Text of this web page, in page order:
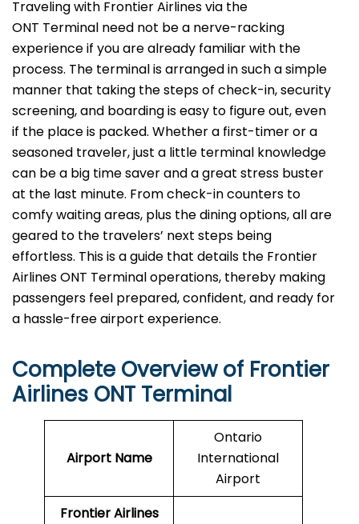
Traveling​‍​‌‍​‍‌​‍​‌‍​‍‌ with Frontier Airlines via the
ONT Terminal need not be a nerve-racking
experience if you are already familiar with the
process. The terminal is arranged in such a simple
manner that taking the steps of check-in, security
screening, and boarding is easy to figure out, even
if the place is packed. Whether a first-timer or a
seasoned traveler, just a little terminal knowledge
can be a big time saver and a great stress buster
at the last minute. From check-in counters to
comfy waiting areas, plus the dining options, all are
geared to the travelers’ next steps being
effortless. This is a guide that details the Frontier
Airlines ONT Terminal operations, thereby making
passengers feel prepared, confident, and ready for
a hassle-free airport ​‍​‌‍​‍‌​‍​‌‍​‍‌experience.
Complete Overview of Frontier
Airlines ONT Terminal
Airport Name
Ontario
International
Airport
Frontier Airlines